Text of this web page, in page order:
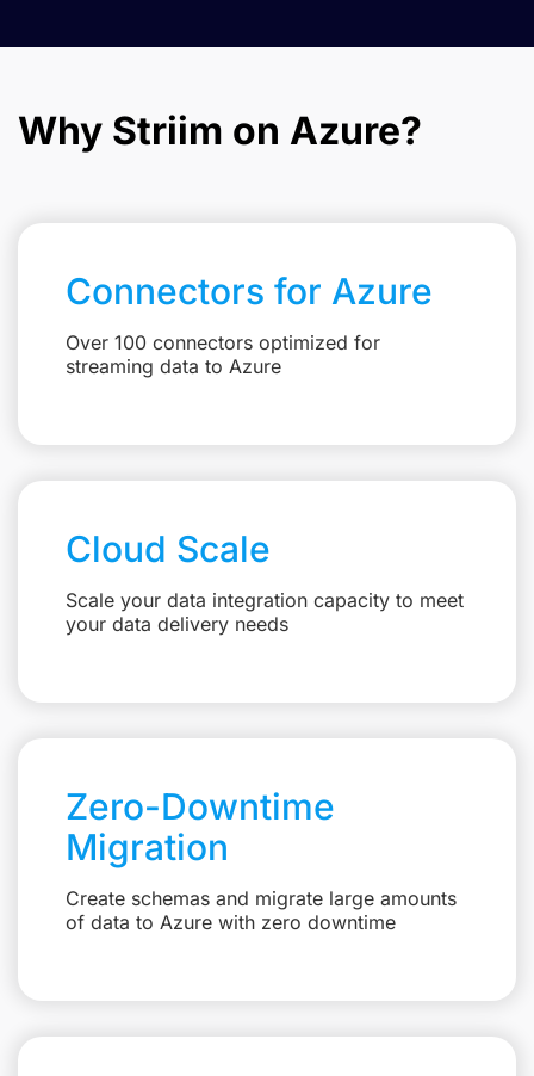
Why Striim on Azure?
Connectors for Azure
Over 100 connectors optimized for
streaming data to Azure
Cloud Scale
Scale your data integration capacity to meet
your data delivery needs
Zero-Downtime
Migration
Create schemas and migrate large amounts
of data to Azure with zero downtime